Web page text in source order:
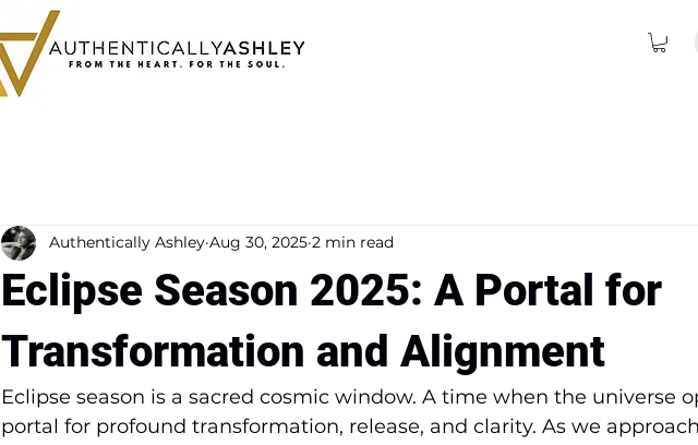
Eclipse Season 2025: A Portal for
Transformation and Alignment
Authentically Ashley Aug 30, 2025 2 min read
Eclipse season is a sacred cosmic window. A time when the universe
portal for profound transformation, release, and clarity. As we